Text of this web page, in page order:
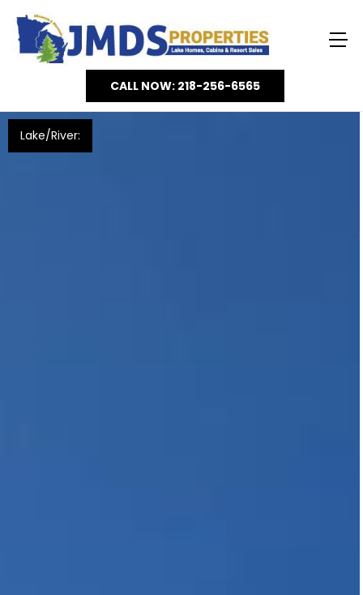
CALL NOW: 218-256-6565
Lake/River: